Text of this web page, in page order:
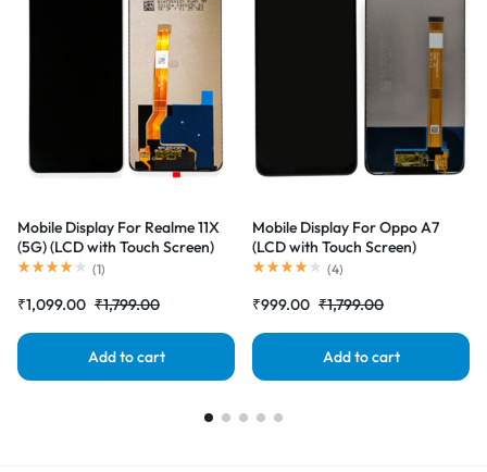
Mobile Display For Realme 11X
(5G) (LCD with Touch Screen)
Complete Combo Folder
(1)
₹1,099.00 ₹1,799.00
Add to cart
Mobile Display For Oppo A7
(LCD with Touch Screen)
Complete Combo Folder
(4)
₹999.00 ₹1,799.00
Add to cart